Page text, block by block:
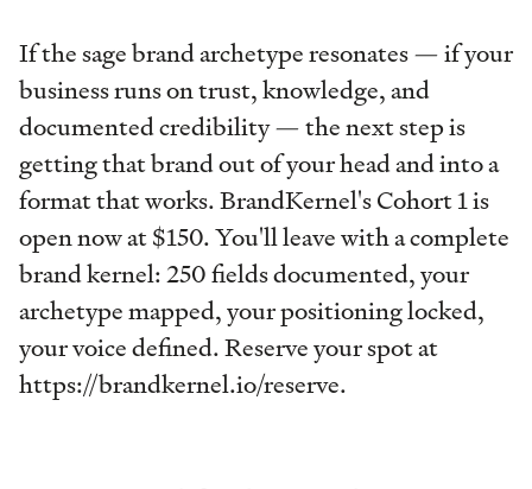
If the sage brand archetype resonates — if your
business runs on trust, knowledge, and
documented credibility — the next step is
getting that brand out of your head and into a
format that works. BrandKernel's Cohort 1 is
open now at $150. You'll leave with a complete
brand kernel: 250 fields documented, your
archetype mapped, your positioning locked,
your voice defined. Reserve your spot at
https://brandkernel.io/reserve.